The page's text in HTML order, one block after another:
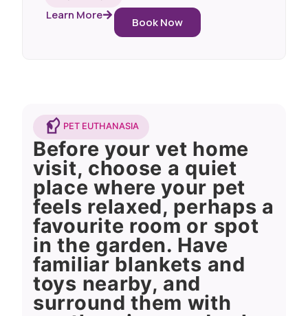
Learn More
Book Now
PET EUTHANASIA
Before your vet home
visit, choose a quiet
place where your pet
feels relaxed, perhaps a
favourite room or spot
in the garden. Have
familiar blankets and
toys nearby, and
surround them with